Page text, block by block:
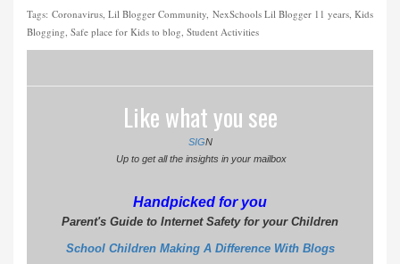
Tags:Coronavirus, Lil Blogger Community, NexSchools Lil Blogger 11 years, Kids
Blogging, Safe place for Kids to blog, Student Activities
Like what you see
SIGN
Up to get all the insights in your mailbox
Handpicked for you
Parent's Guide to Internet Safety for your Children
School Children Making A Difference With Blogs